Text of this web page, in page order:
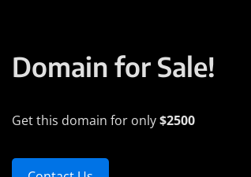
Domain for Sale!
Get this domain for only$2500